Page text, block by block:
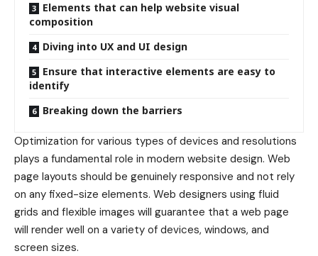
Elements that can help website visual
composition
Diving into UX and UI design
Ensure that interactive elements are easy to
identify
Breaking down the barriers
Optimization for various types of devices and resolutions
plays a fundamental role in modern website design. Web
page layouts should be genuinely responsive and not rely
on any fixed-size elements. Web designers using fluid
grids and flexible images will guarantee that a web page
will render well on a variety of devices, windows, and
screen sizes.